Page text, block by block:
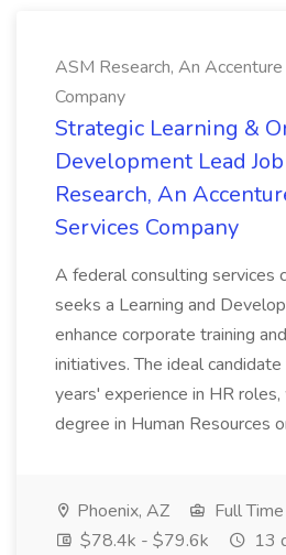
ASM Research, An
Company
Strategic Learning &
Development Lead
Research, An
Services Company
A federal consulting services
seeks a Learning and
enhance corporate training
initiatives. The ideal
years' experience in HR
degree in Human Resources
Phoenix, AZ
Full Time
$78.4k - $79.6k
13